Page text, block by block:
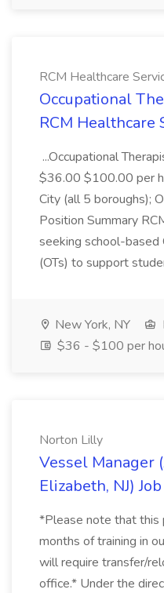
RCM Healthcare
Occupational
RCM Healthcare
...Occupational
$36.00 $100.00 per
City (all 5 boroughs);
Position Summary
seeking school-based
(OTs) to support
New York, NY
$36 - $100 per
Norton Lilly
Vessel Manager
Elizabeth, NJ)
*Please note that this
months of training in
will require transfer/
office.* Under the